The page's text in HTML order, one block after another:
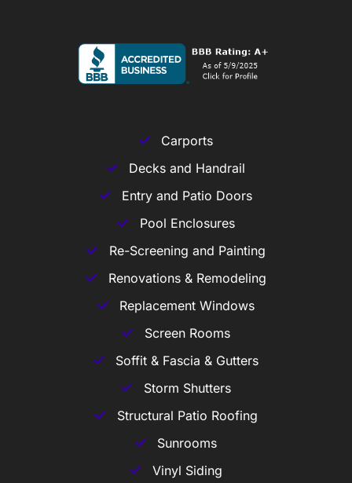
Carports
Decks and Handrail
Entry and Patio Doors
Pool Enclosures
Re-Screening and Painting
Renovations & Remodeling
Replacement Windows
Screen Rooms
Soffit & Fascia & Gutters
Storm Shutters
Structural Patio Roofing
Sunrooms
Vinyl Siding